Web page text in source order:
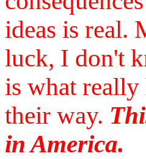
ideas is real.
luck, I don't
is what really
their way.
in America.